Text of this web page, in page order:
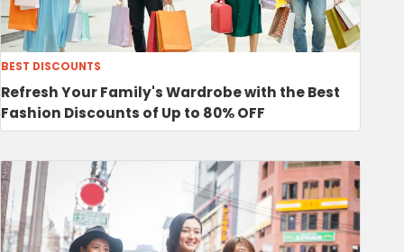
BEST DISCOUNTS
Refresh Your Family's Wardrobe with the Best
Fashion Discounts of Up to 80% OFF